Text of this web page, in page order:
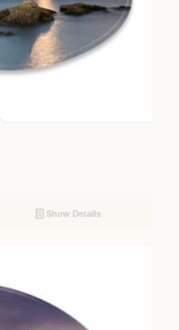
Show Details